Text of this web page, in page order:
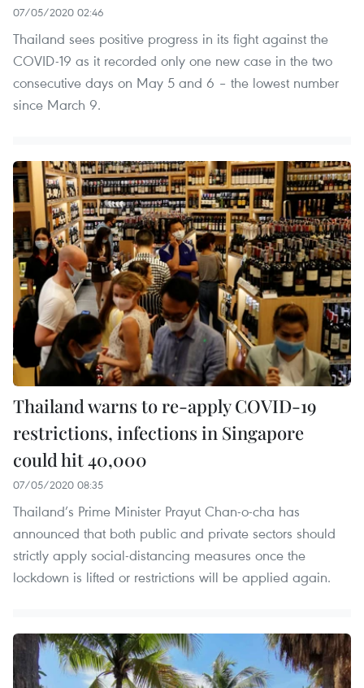
07/05/2020 02:46
Thailand sees positive progress in its fight against the
COVID-19 as it recorded only one new case in the two
consecutive days on May 5 and 6 – the lowest number
since March 9.
Thailand warns to re-apply COVID-19
restrictions, infections in Singapore
could hit 40,000
07/05/2020 08:35
Thailand’s Prime Minister Prayut Chan-o-cha has
announced that both public and private sectors should
strictly apply social-distancing measures once the
lockdown is lifted or restrictions will be applied again.